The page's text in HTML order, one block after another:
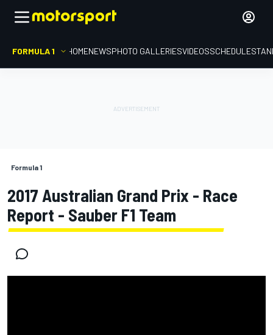
FORMULA 1 HOMENEWSPHOTO GALLERIESVIDEOSSCHEDULE
Formula 1
2017 Australian Grand Prix - Race
Report - Sauber F1 Team